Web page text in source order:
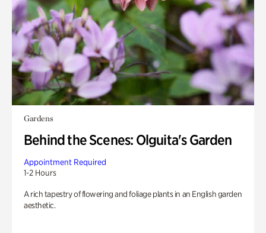
Gardens
Behind the Scenes: Olguita's Garden
Appointment Required
1-2 Hours
A rich tapestry of flowering and foliage plants in an English garden
aesthetic.